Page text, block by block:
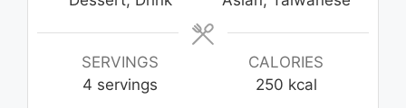
SERVINGS
4 servings
CALORIES
250 kcal